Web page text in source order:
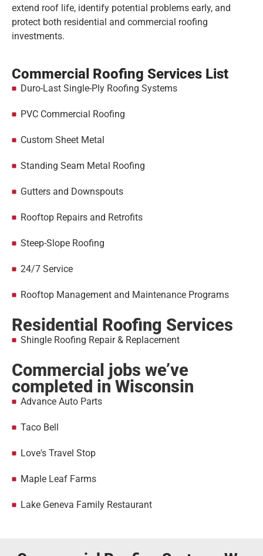
extend roof life, identify potential problems early, and
protect both residential and commercial roofing
investments.
Commercial Roofing Services List
Duro-Last Single-Ply Roofing Systems
PVC Commercial Roofing
Custom Sheet Metal
Standing Seam Metal Roofing
Gutters and Downspouts
Rooftop Repairs and Retrofits
Steep-Slope Roofing
24/7 Service
Rooftop Management and Maintenance Programs
Residential Roofing Services
Shingle Roofing Repair & Replacement
Commercial jobs we’ve
completed in Wisconsin
Advance Auto Parts
Taco Bell
Love's Travel Stop
Maple Leaf Farms
Lake Geneva Family Restaurant